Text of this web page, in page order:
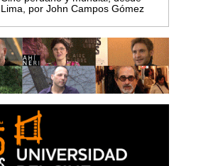
Lima, por John Campos Gómez